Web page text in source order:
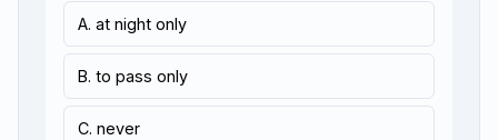
A. at night only
B. to pass only
C. never